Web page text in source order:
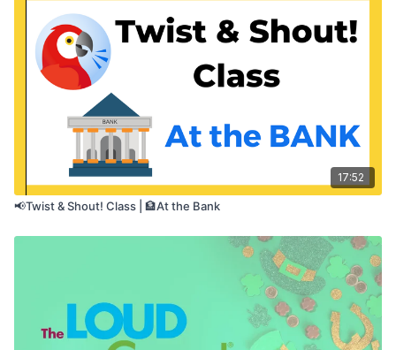
17:52
📢Twist & Shout! Class | 🏦At the Bank